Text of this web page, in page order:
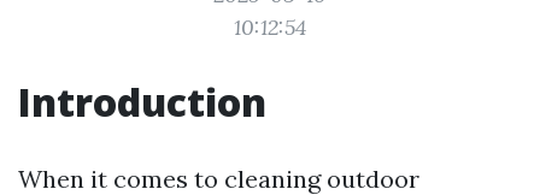
10:12:54
Introduction
When it comes to cleaning outdoor